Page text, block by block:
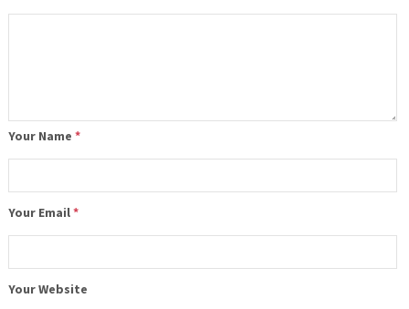
Your Name *
Your Email*
Your Website